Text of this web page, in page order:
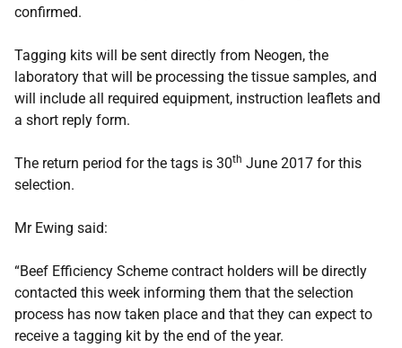
confirmed.
Tagging kits will be sent directly from Neogen, the
laboratory that will be processing the tissue samples, and
will include all required equipment, instruction leaflets and
a short reply form.
The return period for the tags is 30th June 2017 for this
selection.
Mr Ewing said:
“Beef Efficiency Scheme contract holders will be directly
contacted this week informing them that the selection
process has now taken place and that they can expect to
receive a tagging kit by the end of the year.